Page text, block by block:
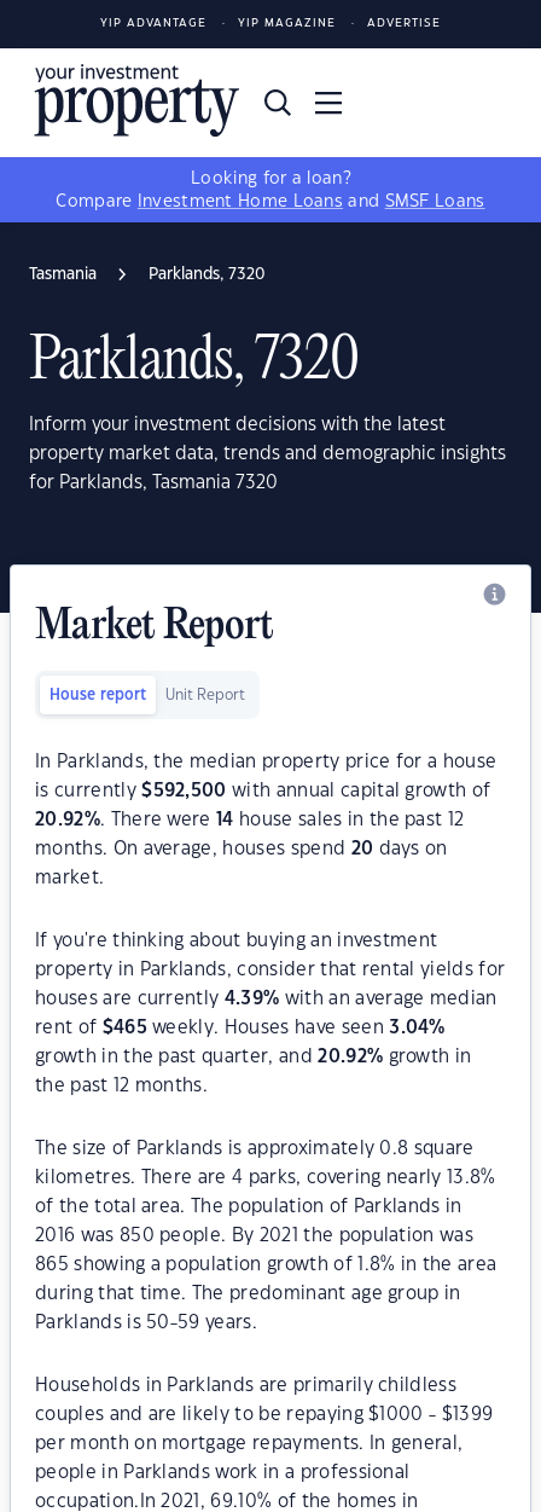
YIP ADVANTAGE YIP MAGAZINE ADVERTISE
Looking for a loan?
Compare
Investment Home Loans and SMSF Loans
Tasmania Parklands, 7320
Parklands, 7320
Inform your investment decisions with the latest
property market data, trends and demographic insights
for Parklands, Tasmania 7320
Market Report
House report Unit Report
In Parklands, the median property price for a house
is currently$592,500 with annual capital growth of
20.92%. There were 14 house sales in the past 12
months. On average, houses spend 20 days on
market.
If you're thinking about buying an investment
property in Parklands, consider that rental yields for
houses are currently 4.39% with an average median
rent of $465 weekly. Houses have seen3.04%
growth in the past quarter, and20.92% growth in
the past 12 months.
The size of Parklands is approximately 0.8 square
kilometres. There are 4 parks, covering nearly 13.8%
of the total area. The population of Parklands in
2016 was 850 people. By 2021 the population was
865 showing a population growth of 1.8% in the area
during that time. The predominant age group in
Parklands is 50-59 years.
Households in Parklands are primarily childless
couples and are likely to be repaying $1000 - $1399
per month on mortgage repayments. In general,
people in Parklands work in a professional
occupation.In 2021, 69.10% of the homes in